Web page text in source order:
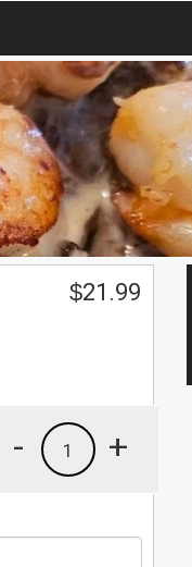
$21.99
+
1
-